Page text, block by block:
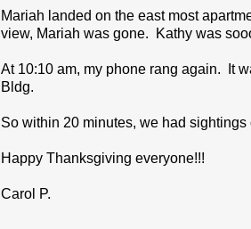
Mariah landed on the east most
view, Mariah was gone. Kathy was
At 10:10 am, my phone rang again. It
Bldg.
So within 20 minutes, we had
Happy Thanksgiving everyone!!!
Carol P.